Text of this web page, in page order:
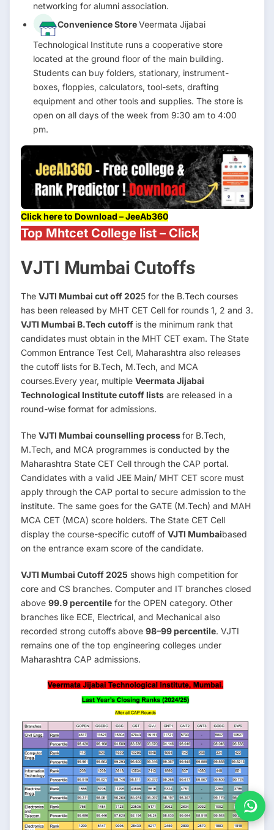
networking for alumni association.
Convenience StoreVeermata Jijabai
Technological Institute runs a cooperative store
located at the ground floor of the main building.
Students can buy folders, stationary, instrument-
boxes, floppies, calculators, tool-sets, drafting
equipment and other tools and supplies. The store is
open on all days of the week from 9:30 am to 4:00
pm.
Click here to Download – JeeAb360
Top Mhtcet College list – Click
VJTI Mumbai Cutoffs
The VJTI Mumbai cut off 2025 for the B.Tech courses
has been released by MHT CET Cell for rounds 1, 2 and 3.
VJTI Mumbai B.Tech cutoff is the minimum rank that
candidates must obtain in the MHT CET exam. The State
Common Entrance Test Cell, Maharashtra also releases
the cutoff lists for B.Tech, M.Tech, and MCA
courses.Every year, multiple Veermata Jijabai
Technological Institute cutoff lists are released in a
round-wise format for admissions.
The VJTI Mumbai counselling processfor B.Tech,
M.Tech, and MCA programmes is conducted by the
Maharashtra State CET Cell through the CAP portal.
Candidates with a valid JEE Main/ MHT CET score must
apply through the CAP portal to secure admission to the
institute. The same goes for the GATE (M.Tech) and MAH
MCA CET (MCA) score holders. The State CET Cell
display the course-specific cutoff of VJTI Mumbaibased
on the entrance exam score of the candidate.
VJTI Mumbai Cutoff 2025 shows high competition for
core and CS branches. Computer and IT branches closed
above 99.9 percentile for the OPEN category. Other
branches like ECE, Electrical, and Mechanical also
recorded strong cutoffs above 98–99 percentile. VJTI
remains one of the top engineering colleges under
Maharashtra CAP admissions.